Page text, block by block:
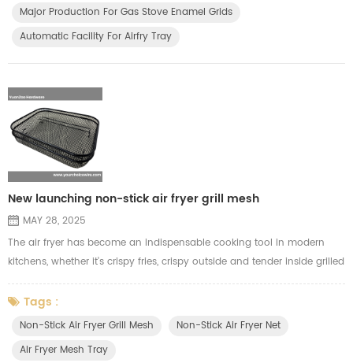
Major Production For Gas Stove Enamel Grids
Automatic Facility For Airfry Tray
New launching non-stick air fryer grill mesh
MAY 28, 2025
The air fryer has become an indispensable cooking tool in modern
kitchens, whether it's crispy fries, crispy outside and tender inside grilled
chicken, or tasty and juicy kebabs. In order to give our customers a
better air frying cooking experience, we have launched a new **Teflon
non-stick air fryer grill mesh**. Compared with the traditional
Tags :
Non-Stick Air Fryer Grill Mesh
Non-Stick Air Fryer Net
Air Fryer Mesh Tray